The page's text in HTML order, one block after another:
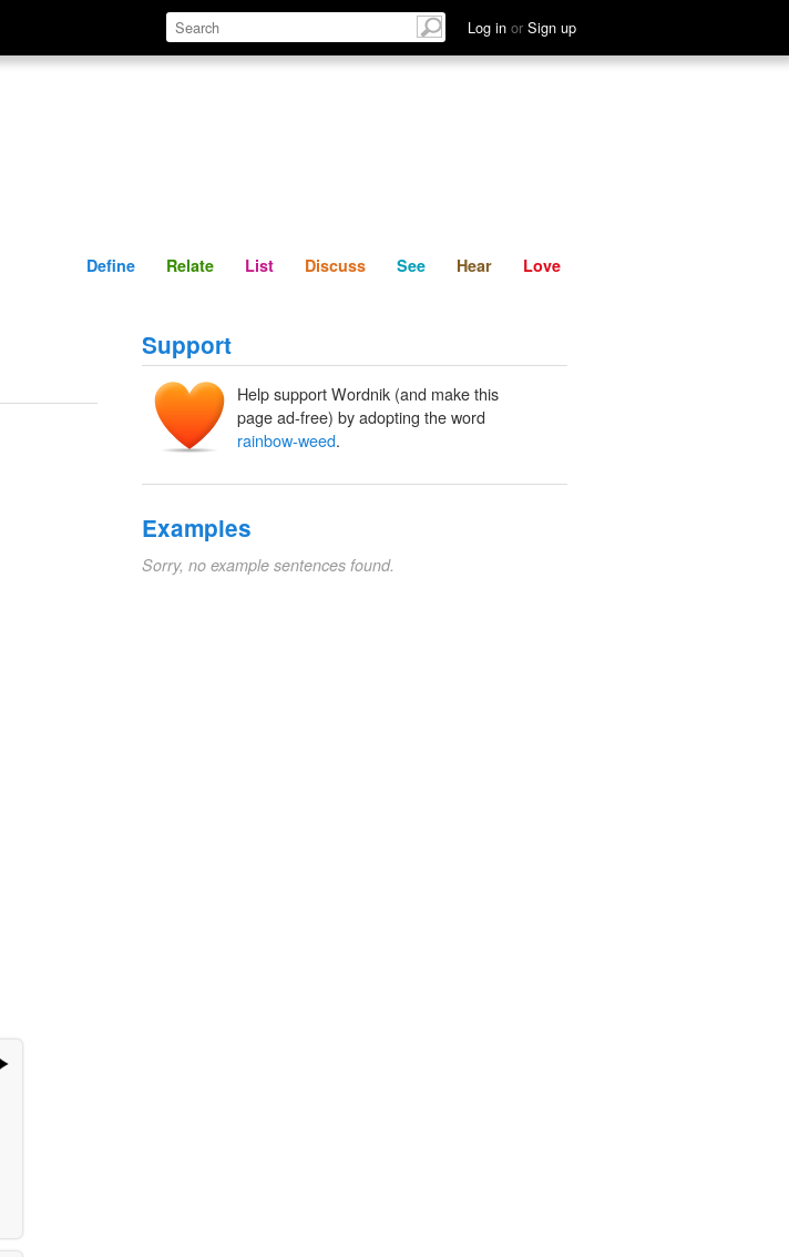
Log in or Sign up
Define Relate Discuss See Hear
Define Relate List Discuss See Hear Love
Support
Help support Wordnik (and make this
page ad-free) by adopting the word
rainbow-weed.
Examples
Sorry, no example sentences found.